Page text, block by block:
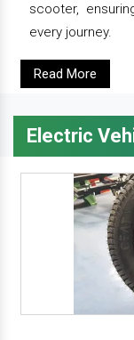
scooter,
every journey.
Read More
Electric